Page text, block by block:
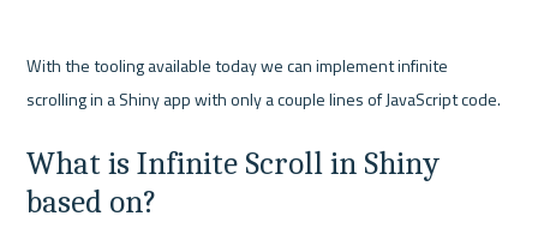
With the tooling available today we can implement infinite
What is Infinite Scroll in Shiny
based on?